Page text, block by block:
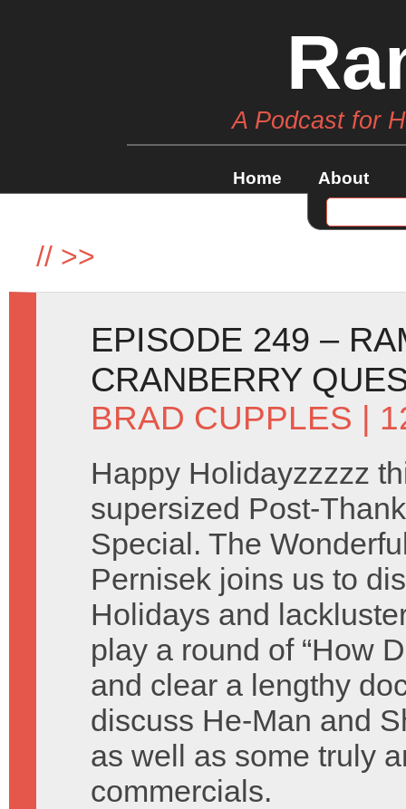
A Podcast for
Home About
// >>
EPISODE 249 –
CRANBERRY
BRAD CUPPLES |
Happy Holidayzzzzz
supersized Post-
Special. The
Pernisek joins us to
Holidays and
play a round of “How
and clear a lengthy
discuss He-Man and
as well as some truly
commercials.